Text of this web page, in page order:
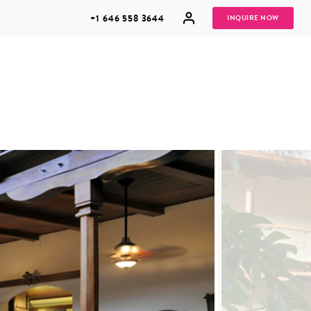
+1 646 558 3644 INQUIRE NOW
GROUP
VACATIONS
HONEYMOONS